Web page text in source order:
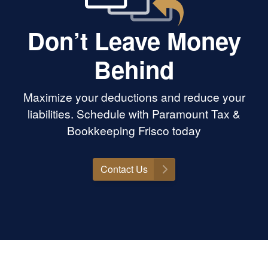
Don’t Leave Money
Behind
Maximize your deductions and reduce your
liabilities. Schedule with Paramount Tax &
Bookkeeping Frisco today
Contact Us